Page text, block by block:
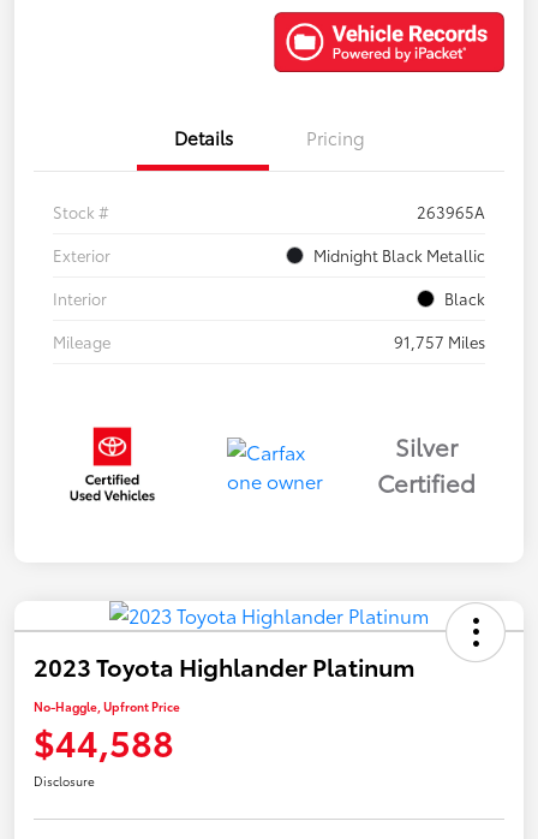
Details Pricing
Stock #
263965A
Exterior
Midnight Black Metallic
Interior
Black
Mileage
91,757 Miles
Silver
Certified
2023 Toyota Highlander Platinum
No-Haggle, Upfront Price
$44,588
Disclosure